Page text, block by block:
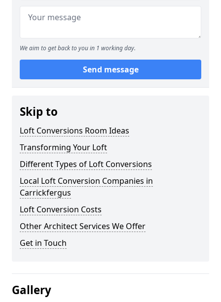
We aim to get back to you in 1 working day.
Send message
Skip to
Loft Conversions Room Ideas
Transforming Your Loft
Different Types of Loft Conversions
Local Loft Conversion Companies in
Carrickfergus
Loft Conversion Costs
Other Architect Services We Offer
Get in Touch
Gallery